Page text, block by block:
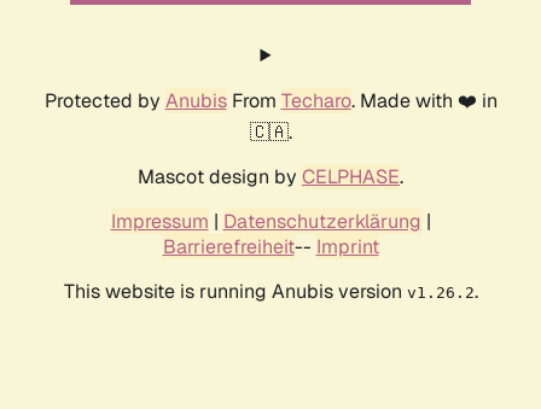
Protected by AnubisFrom Techaro. Made with ❤️ in
🇨🇦.
Mascot design by CELPHASE.
Impressum | Datenschutzerklärung |
Barrierefreiheit-- Imprint
This website is running Anubis version v1.26.2.